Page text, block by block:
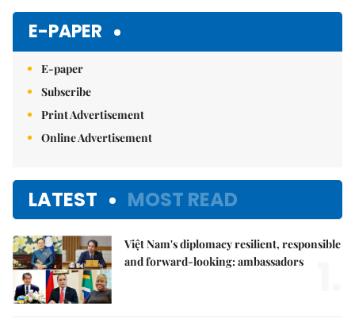
E-PAPER
E-paper
Subscribe
Print Advertisement
Online Advertisement
LATEST MOST READ
Việt Nam's diplomacy resilient, responsible
and forward-looking: ambassadors